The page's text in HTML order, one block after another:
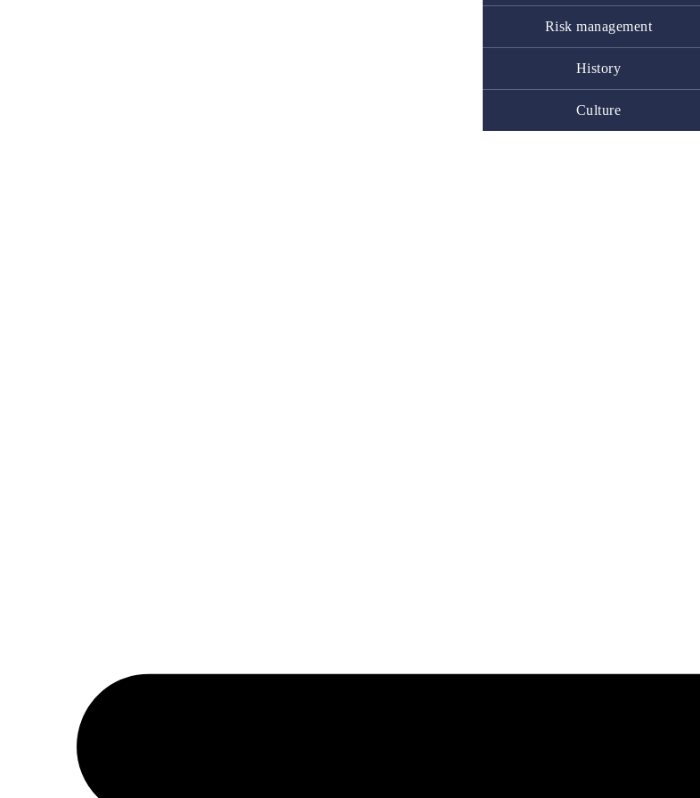
Risk management
History
Culture